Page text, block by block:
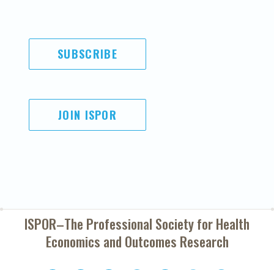
SUBSCRIBE
JOIN ISPOR
ISPOR–The Professional Society forHealth
Economics and Outcomes Research